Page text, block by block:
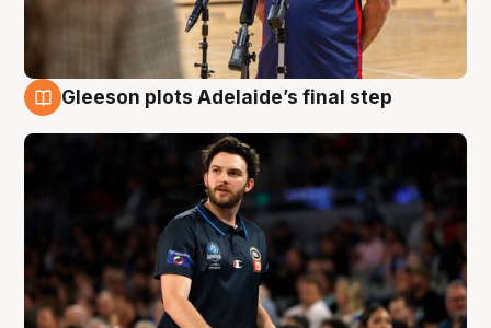
Gleeson plots Adelaide’s final step